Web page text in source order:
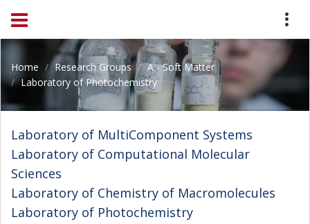
Home Research Groups
A - Soft Matter
Laboratory of Photochemistry
Laboratory of MultiComponent Systems
Laboratory of Computational Molecular
Sciences
Laboratory of Chemistry of Macromolecules
Laboratory of Photochemistry